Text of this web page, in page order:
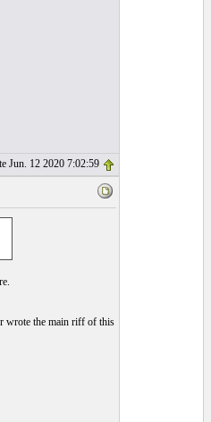
Jun. 12 2020 7:02:59
wrote the main riff of this